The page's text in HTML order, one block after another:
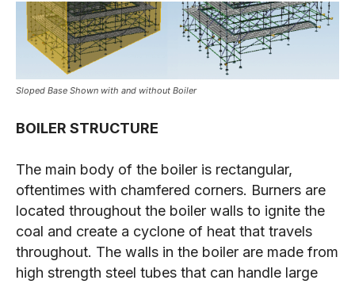
Sloped Base Shown with and without Boiler
BOILER STRUCTURE
The main body of the boiler is rectangular,
oftentimes with chamfered corners. Burners are
located throughout the boiler walls to ignite the
coal and create a cyclone of heat that travels
throughout. The walls in the boiler are made from
high strength steel tubes that can handle large